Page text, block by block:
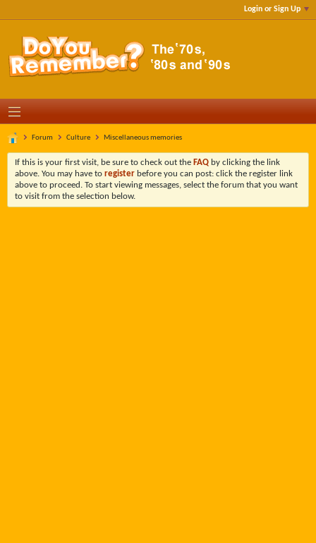
Login or Sign Up
Forum Culture Miscellaneous memories
If this is your first visit, be sure to check out the FAQ by clicking the link
above. You may have to register before you can post: click the register link
above to proceed. To start viewing messages, select the forum that you want
to visit from the selection below.